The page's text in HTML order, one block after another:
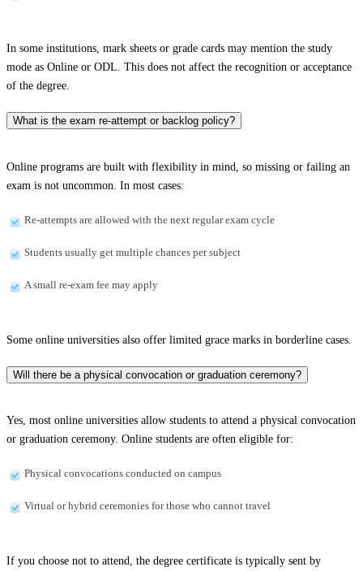
In some institutions, mark sheets or grade cards may mention the study
mode as Online or ODL. This does not affect the recognition or acceptance
of the degree.
What is the exam re-attempt or backlog policy?
Online programs are built with flexibility in mind, so missing or failing an
exam is not uncommon. In most cases:
Re-attempts are allowed with the next regular exam cycle
Students usually get multiple chances per subject
A small re-exam fee may apply
Some online universities also offer limited grace marks in borderline cases.
Will there be a physical convocation or graduation ceremony?
Yes, most online universities allow students to attend a physical convocation
or graduation ceremony. Online students are often eligible for:
Physical convocations conducted on campus
Virtual or hybrid ceremonies for those who cannot travel
If you choose not to attend, the degree certificate is typically sent by